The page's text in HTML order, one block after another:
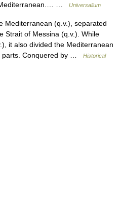
Mediterranean.… …
Universalium
(q.v.), separated
Strait of Messina (q.v.). While
it also divided the Mediterranean
parts. Conquered by …
Historical